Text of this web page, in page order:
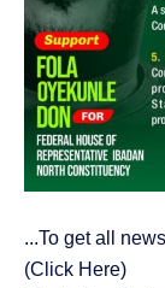
...To get all
(Click Here)